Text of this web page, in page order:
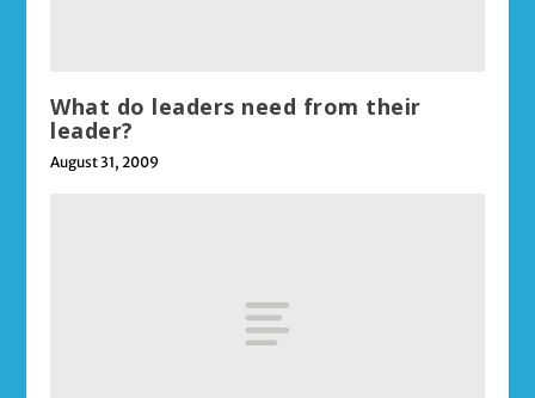
What do leaders need from their
leader?
August 31, 2009